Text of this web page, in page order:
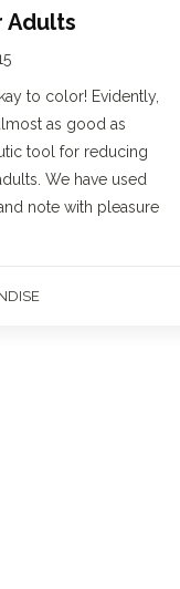
Adults
to color! Evidently,
as good as
tool for reducing
We have used
note with pleasure